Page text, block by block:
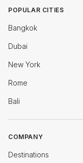
POPULAR CITIES
Bangkok
Dubai
New York
Rome
Bali
COMPANY
Destinations